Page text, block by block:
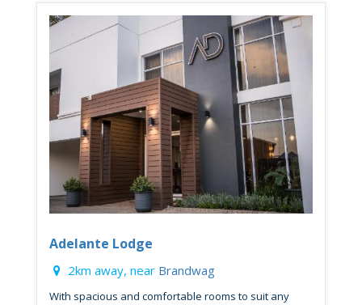
Adelante Lodge
2km away, near Brandwag
With spacious and comfortable rooms to suit any